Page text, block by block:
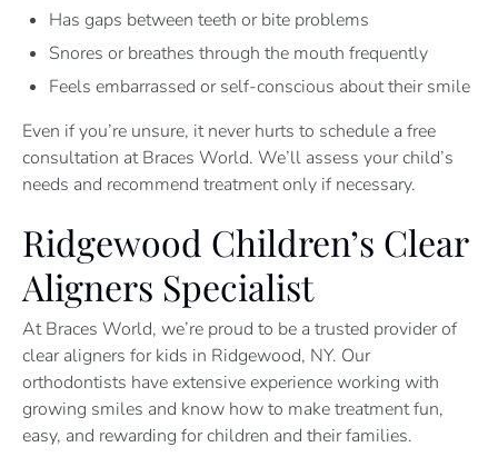
Has gaps between teeth or bite problems
Snores or breathes through the mouth frequently
Feels embarrassed or self-conscious about their smile
Even if you’re unsure, it never hurts to schedule a free
consultation at Braces World. We’ll assess your child’s
needs and recommend treatment only if necessary.
Ridgewood Children’s Clear
Aligners Specialist
At Braces World, we’re proud to be a trusted provider of
clear aligners for kids in Ridgewood, NY. Our
orthodontists have extensive experience working with
growing smiles and know how to make treatment fun,
easy, and rewarding for children and their families.